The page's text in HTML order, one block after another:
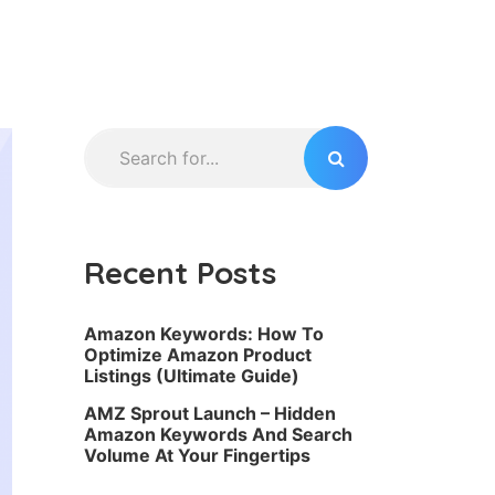
Recent Posts
Amazon Keywords: How To
Optimize Amazon Product
Listings (Ultimate Guide)
AMZ Sprout Launch – Hidden
Amazon Keywords And Search
Volume At Your Fingertips